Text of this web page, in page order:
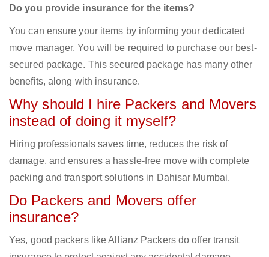
Do you provide insurance for the items?
You can ensure your items by informing your dedicated
move manager. You will be required to purchase our best-
secured package. This secured package has many other
benefits, along with insurance.
Why should I hire Packers and Movers
instead of doing it myself?
Hiring professionals saves time, reduces the risk of
damage, and ensures a hassle-free move with complete
packing and transport solutions in Dahisar Mumbai.
Do Packers and Movers offer
insurance?
Yes, good packers like Allianz Packers do offer transit